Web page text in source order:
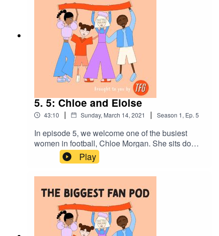
5. 5: Chloe and Eloise
43:10 | Sunday, March 14, 2021 | Season 1, Ep. 5
In episode 5, we welcome one of the busiest
women in football, Chloe Morgan. She sits down
with her girlfriend, Eloise and talk about her life
as a goalkeeper for Crystal Palace Women,
Diversity and Inclusion Officer for Goal Diggers
dive into Chloe’s accidental route into
goalkeeping, managing playing alongside her
career and her ambition for helping further the
development of women's football.
Play